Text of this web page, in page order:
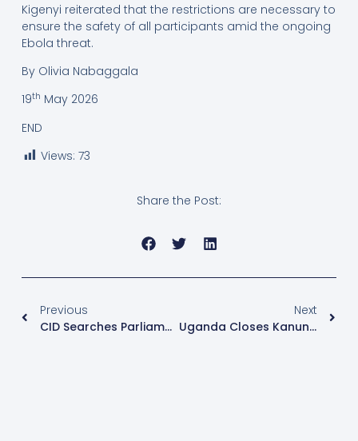
Kigenyi reiterated that the restrictions are necessary to
ensure the safety of all participants amid the ongoing
Ebola threat.
By Olivia Nabaggala
19th May 2026
END
Views: 73
Share the Post:
Previous
CID Searches Parliament Offices As Former Speaker Anita Among Prepares Response To Investigations
Next
Uganda Closes Kanungu Border Points After Ebola Outbreak In Eastern DR Congo